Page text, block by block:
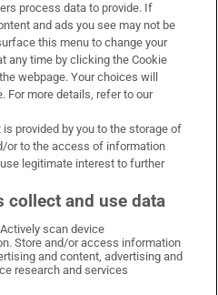
WhatsApp
on Facebook
Irish Times on X
Irish Times on LinkedIn
Irish Times on Instagram
process data to provide. If
and ads you see may not be
this menu to change your
any time by clicking the Cookie
webpage. Your choices will
For more details, refer to our
provided by you to the storage of
or to the access of information
legitimate interest to further
collect and use data
scan device
Store and/or access information
and content, advertising and
research and services